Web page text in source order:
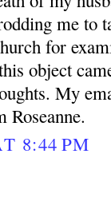
me to
for
object
My
8:44 PM